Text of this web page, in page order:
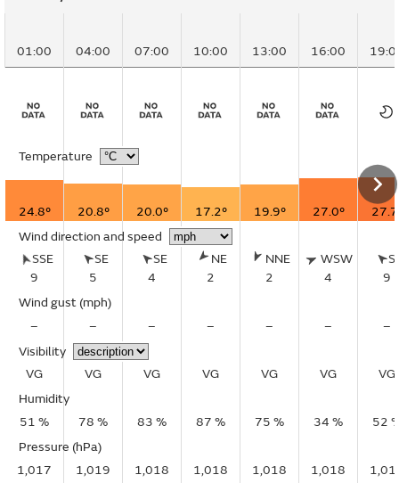
01:00 04:00 07:00 10:00 13:00 16:00
Temperature
24.8° 20.8° 20.0° 17.2° 19.9° 27.0°
Wind direction and speed
SSE
9
SE
5
SE
4
NE
2
NNE
2
WSW
4
9
Wind gust (mph)
–
– – – – –
–
Visibility
VG
VG VG VG VG VG
VG
Humidity
51 %
78 % 83 % 87 % 75 % 34 %
52
Pressure (hPa)
1,017
1,019 1,018 1,018 1,018 1,018